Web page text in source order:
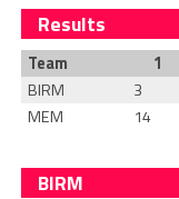
Results
Team 1
BIRM
3
MEM
14
BIRM